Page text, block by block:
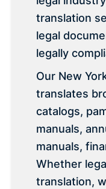
translation
legal
legally
Our New
translates
catalogs,
manuals,
manuals,
Whether
translation,